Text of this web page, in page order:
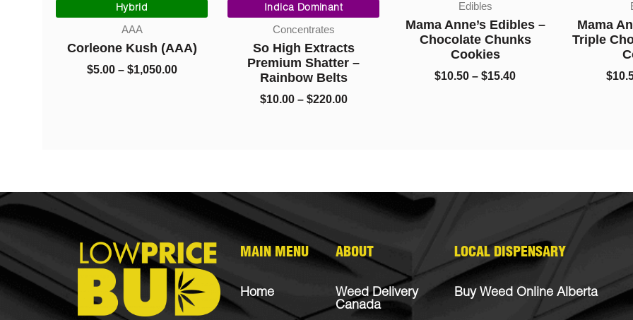
Hybrid
AAA
Corleone Kush (AAA)
5.00 – $ 1,050.00
$1,050.00
Indica Dominant
Concentrates
So High Extracts
Premium Shatter –
Rainbow Belts
10.00 – $ 220.00
range:
$220.00
Edibles
Mama Anne’s Edibles –
Chocolate Chunks
Cookies
10.50 – $ 15.40
$10.50
through
Mama
Triple
10.50
MAIN MENU
Home
ABOUT
Weed Delivery
Canada
LOCAL DISPENSARY
Buy Weed Online Alberta